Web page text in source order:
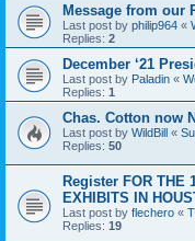
Message from our
Last post by philip964 «
Replies: 2
December ‘21
Last post by Paladin «
Replies: 1
Chas. Cotton now
Last post by WildBill «
Replies: 50
Register FOR THE
EXHIBITS IN
Last post by flechero «
Replies: 19